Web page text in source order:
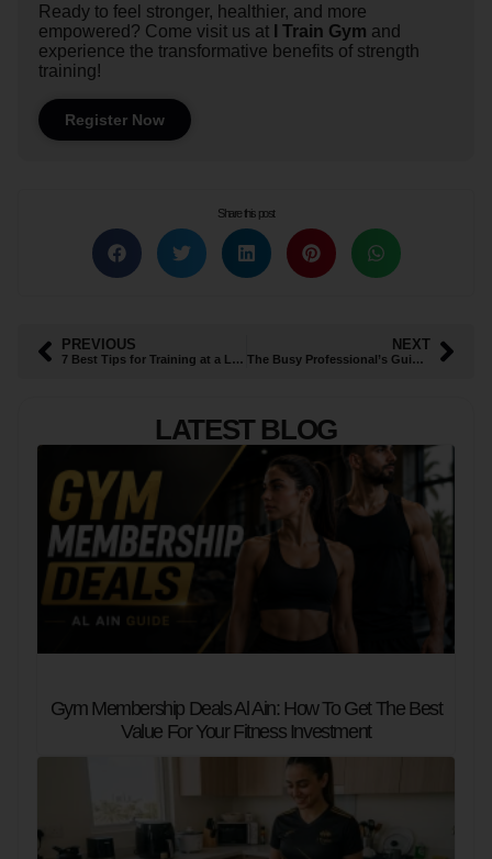
Ready to feel stronger, healthier, and more
empowered? Come visit us at
I Train Gym and
experience the transformative benefits of strength
training!
Register Now
Share this post
PREVIOUS
7 Best Tips for Training at a Ladies Gym in Al Ain This Ramadan
NEXT
The Busy Professional’s Guide to 45-Minute High-Efficiency Workouts
LATEST BLOG
Gym Membership Deals Al Ain: How To Get The Best
Value For Your Fitness Investment